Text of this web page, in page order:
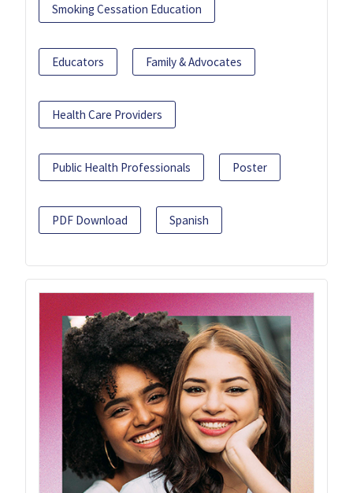
Smoking Cessation Education
Educators Family & Advocates
Health Care Providers
Public Health Professionals Poster
PDF Download Spanish